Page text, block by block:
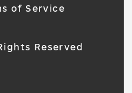
of Service
Reserved